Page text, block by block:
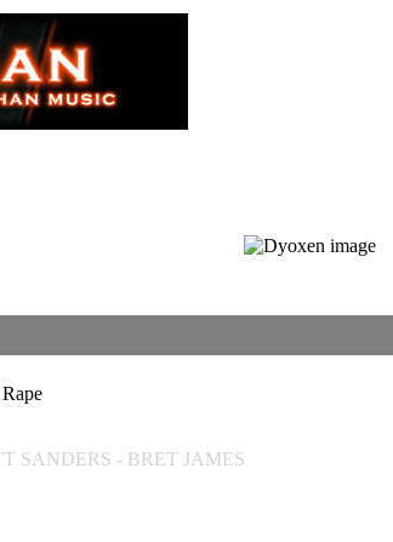
SANDERS - BRET JAMES